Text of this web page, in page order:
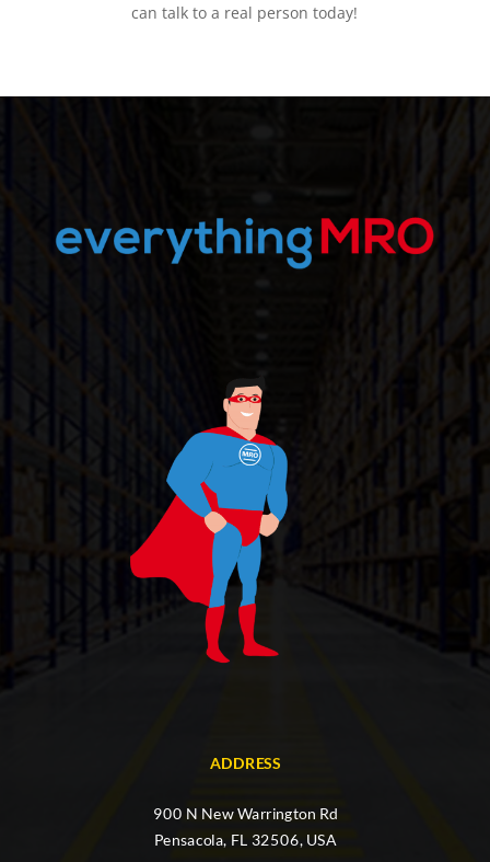
can talk to a real person today!
ADDRESS
900 N New Warrington Rd
Pensacola, FL 32506, USA